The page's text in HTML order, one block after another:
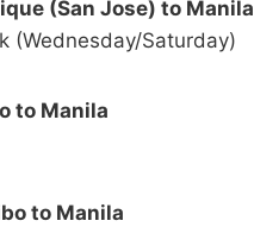
(San Jose) to Manila
(Wednesday/Saturday)
to Manila
to Manila